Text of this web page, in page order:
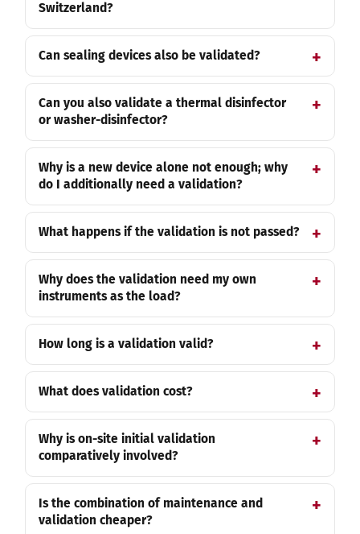
Switzerland?
Can sealing devices also be validated?
Can you also validate a thermal disinfector
or washer-disinfector?
Why is a new device alone not enough; why
do I additionally need a validation?
What happens if the validation is not passed?
Why does the validation need my own
instruments as the load?
How long is a validation valid?
What does validation cost?
Why is on-site initial validation
comparatively involved?
Is the combination of maintenance and
validation cheaper?